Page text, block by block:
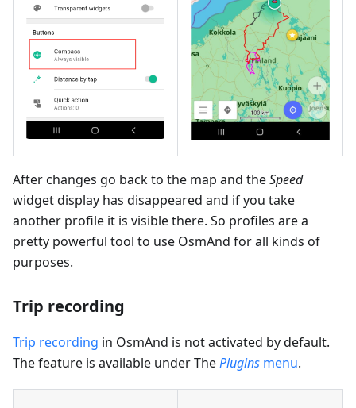
After changes go back to the map and theSpeed
widget display has disappeared and if you take
another profile it is visible there. So profiles are a
pretty powerful tool to use OsmAnd for all kinds of
purposes.
Trip recording
Trip recording in OsmAnd is not activated by default.
The feature is available under ThePlugins menu.